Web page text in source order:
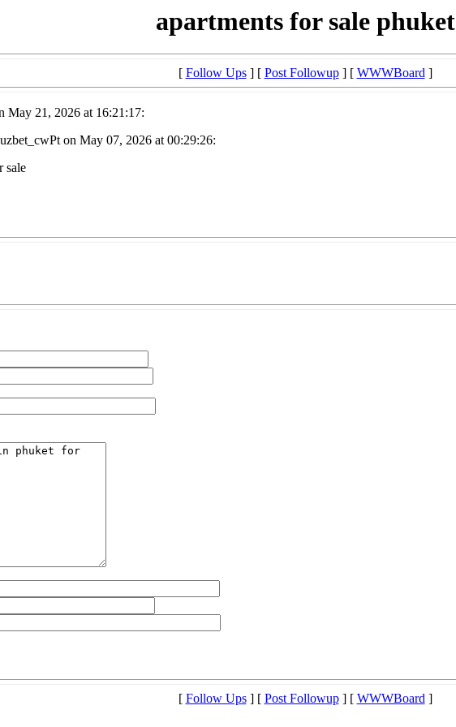
apartments for sale phuket
[ Follow Ups] [ Post Followup] [ WWWBoard]
May 21, 2026 at 16:21:17:
on May 07, 2026 at 00:29:26:
sale
[ Follow Ups] [ Post Followup] [ WWWBoard]